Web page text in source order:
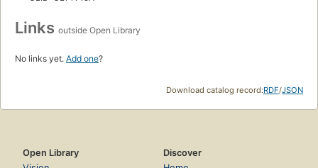
Links outside Open Library
No links yet. Add one?
Download catalog record:RDF/JSON
Open Library
Discover